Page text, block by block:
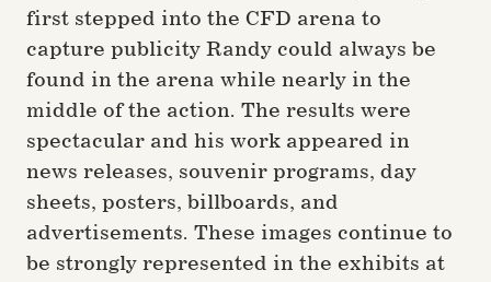
first stepped into the CFD arena to
capture publicity Randy could always be
found in the arena while nearly in the
middle of the action. The results were
spectacular and his work appeared in
news releases, souvenir programs, day
sheets, posters, billboards, and
advertisements. These images continue to
be strongly represented in the exhibits at